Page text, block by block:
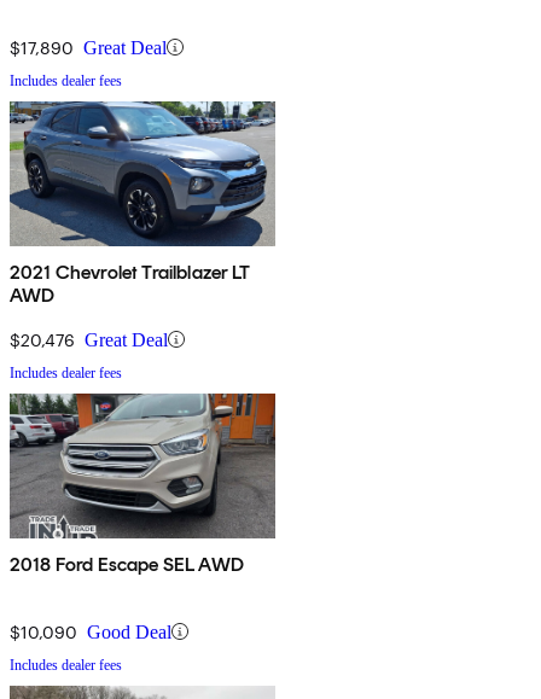
$17,890 Great Deal
Includes dealer fees
2021 Chevrolet Trailblazer LT
AWD
$20,476 Great Deal
Includes dealer fees
2018 Ford Escape SEL AWD
$10,090 Good Deal
Includes dealer fees